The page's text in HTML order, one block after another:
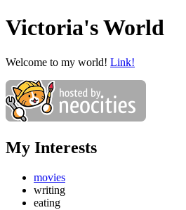
Victoria's World
Welcome to my world! Link!
My Interests
movies
writing
eating